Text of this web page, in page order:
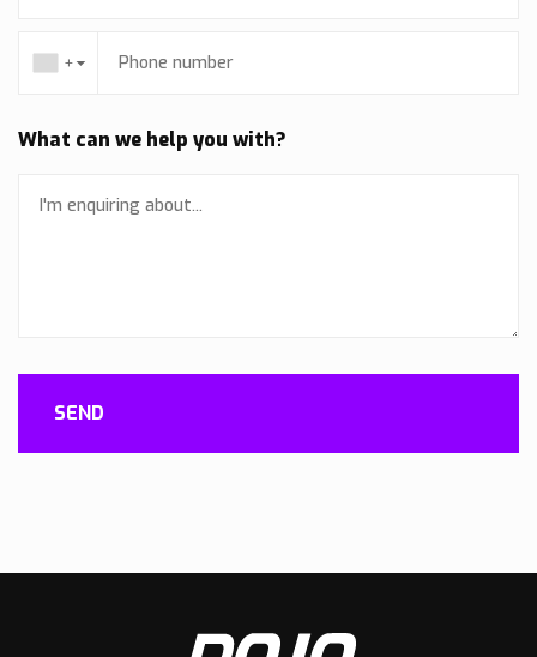
+ ▼
What can we help you with?
SEND